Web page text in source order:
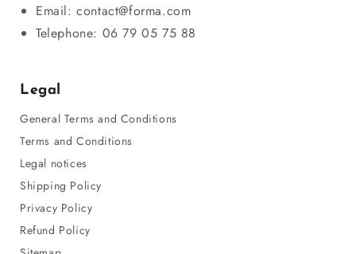
Email: contact@forma.com
Telephone: 06 79 05 75 88
Legal
General Terms and Conditions
Terms and Conditions
Legal notices
Shipping Policy
Privacy Policy
Refund Policy